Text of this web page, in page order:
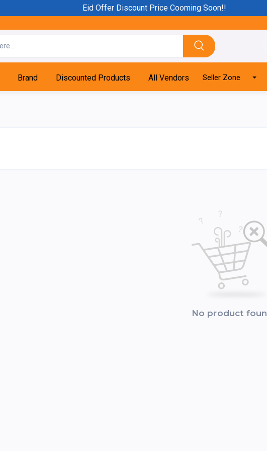
Eid Offer Discount Price Cooming Soon!!
Brand Discounted Products All Vendors Seller Zone
No product